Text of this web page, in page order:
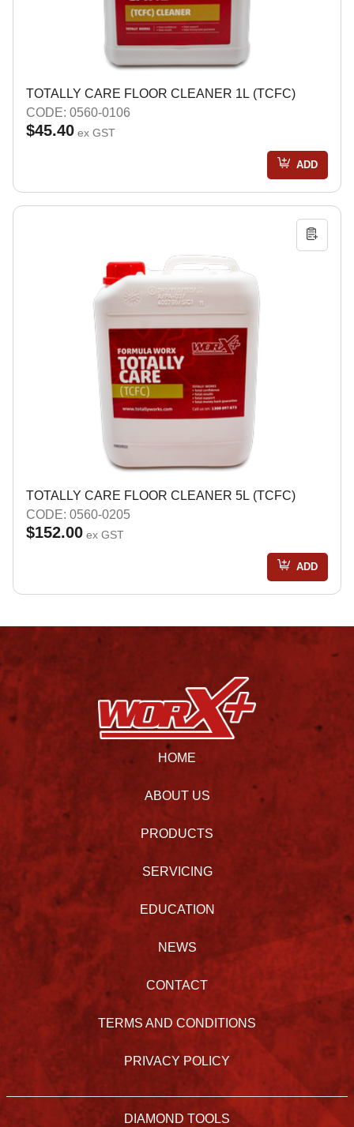
TOTALLY CARE FLOOR CLEANER 1L (TCFC)
CODE: 0560-0106
$45.40 ex GST
ADD
TOTALLY CARE FLOOR CLEANER 5L (TCFC)
CODE: 0560-0205
$152.00 ex GST
ADD
HOME
ABOUT US
PRODUCTS
SERVICING
EDUCATION
NEWS
CONTACT
TERMS AND CONDITIONS
PRIVACY POLICY
DIAMOND TOOLS